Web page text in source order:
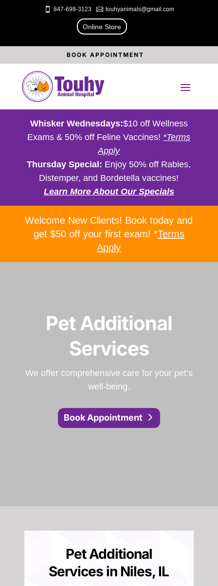
 847-698-3123  touhyanimals@gmail.com
Online Store
BOOK APPOINTMENT
Whisker Wednesdays:$10 off Wellness
Exams & 50% off Feline Vaccines! *Terms
Apply
Thursday Special: Enjoy 50% off Rabies,
Distemper, and Bordetella vaccines!
Learn More About Our Specials
Welcome New Clients! Book today and
get $50 off your first exam! *Terms
Apply
Pet Additional
Services
We offer comprehensive care for your pet’s
well-being.
Book Appointment
Pet Additional
Services in Niles, IL